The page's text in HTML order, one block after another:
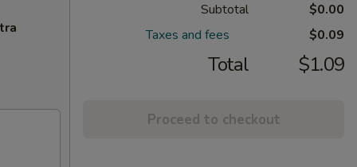
Subtotal
$0.00
Taxes and fees
$0.09
Total $1.09
Proceed to checkout